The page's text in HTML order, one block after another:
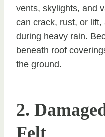
vents, skylights, and
can crack, rust, or
during heavy rain.
beneath roof
the ground.
2.